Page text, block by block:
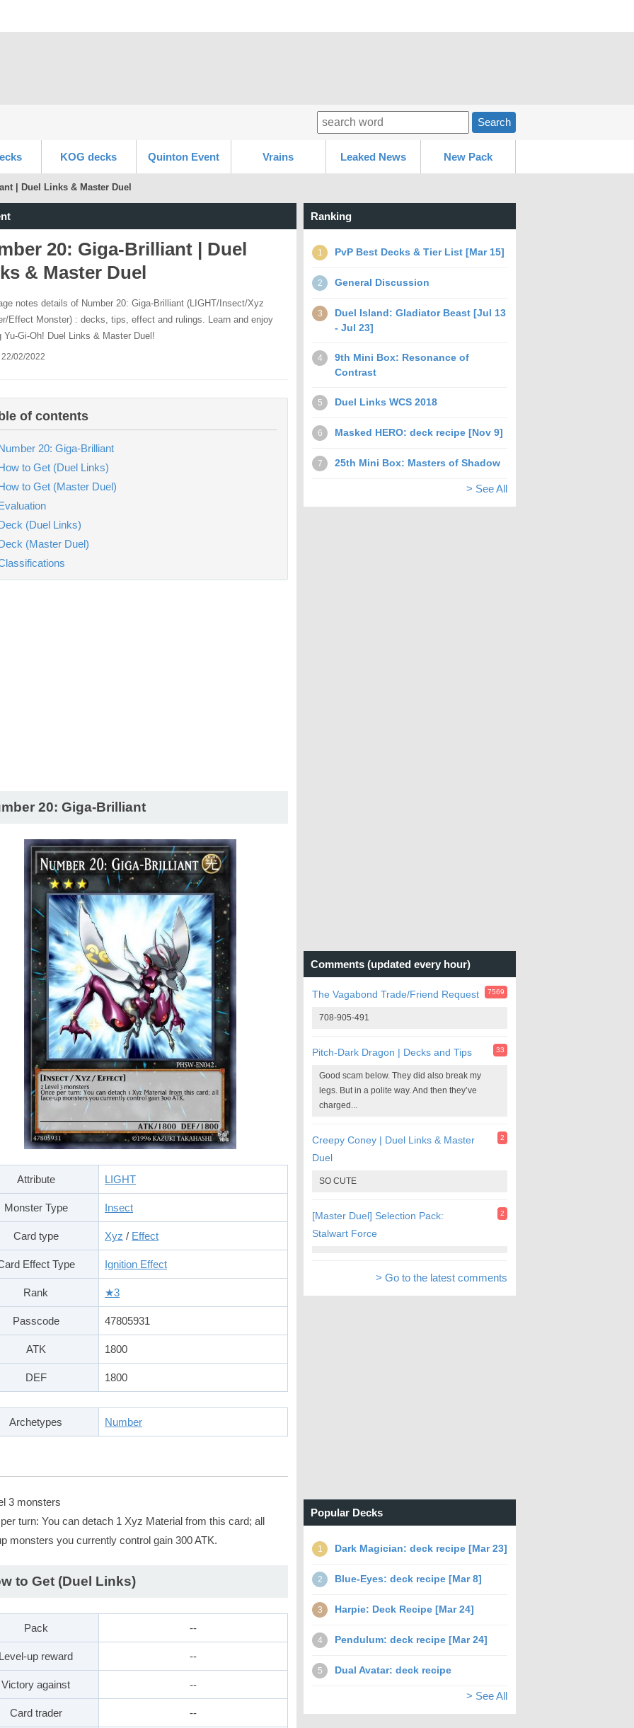
Search
KOG decks Quinton Event Vrains Leaked News New Pack
| Duel Links & Master Duel
20: Giga-Brilliant | Duel
& Master Duel
notes details of Number 20: Giga-Brilliant (LIGHT/Insect/Xyz
Effect Monster) : decks, tips, effect and rulings. Learn and enjoy
Yu-Gi-Oh! Duel Links & Master Duel!
02/2022
of contents
20: Giga-Brilliant
to Get (Duel Links)
to Get (Master Duel)
(Duel Links)
(Master Duel)
20: Giga-Brilliant
Attribute LIGHT
Monster Type Insect
Card type Xyz / Effect
Effect Type Ignition Effect
Rank ★3
Passcode 47805931
ATK 1800
DEF 1800
Archetypes Number
3 monsters
turn: You can detach 1 Xyz Material from this card; all
monsters you currently control gain 300 ATK.
to Get (Duel Links)
Pack --
up reward --
Victory against --
Card trader --
Ranking
1 PvP Best Decks & Tier List [Mar 15]
2 General Discussion
3
Duel Island: Gladiator Beast [Jul 13
- Jul 23]
4
9th Mini Box: Resonance of
Contrast
5 Duel Links WCS 2018
6 Masked HERO: deck recipe [Nov 9]
7 25th Mini Box: Masters of Shadow
> See All
Comments (updated every hour)
The Vagabond Trade/Friend Request 7569
708-905-491
Pitch-Dark Dragon | Decks and Tips 33
Good scam below. They did also break my
legs. But in a polite way. And then they’ve
charged...
Creepy Coney | Duel Links & Master
Duel
2
SO CUTE
[Master Duel] Selection Pack:
Stalwart Force
2
> Go to the latest comments
Popular Decks
1 Dark Magician: deck recipe [Mar 23]
2 Blue-Eyes: deck recipe [Mar 8]
3 Harpie: Deck Recipe [Mar 24]
4 Pendulum: deck recipe [Mar 24]
5 Dual Avatar: deck recipe
> See All